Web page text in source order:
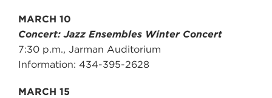
MARCH 10
Concert: Jazz Ensembles Winter Concert
7:30 p.m., Jarman Auditorium
Information: 434-395-2628
MARCH 15